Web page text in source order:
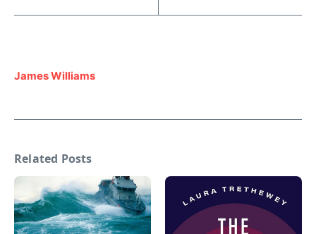
James Williams
Related Posts